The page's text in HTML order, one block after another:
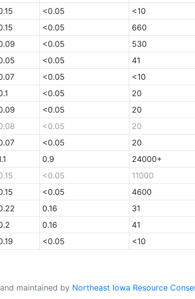
<0.05 <10
<0.05 660
<0.05 530
<0.05 41
<0.05 <10
<0.05 20
<0.05 20
<0.05 20
<0.05 20
0.9 24000+
<0.05 11000
<0.05 4600
0.16 31
0.16 41
<0.05 <10
maintained by Northeast Iowa Resource